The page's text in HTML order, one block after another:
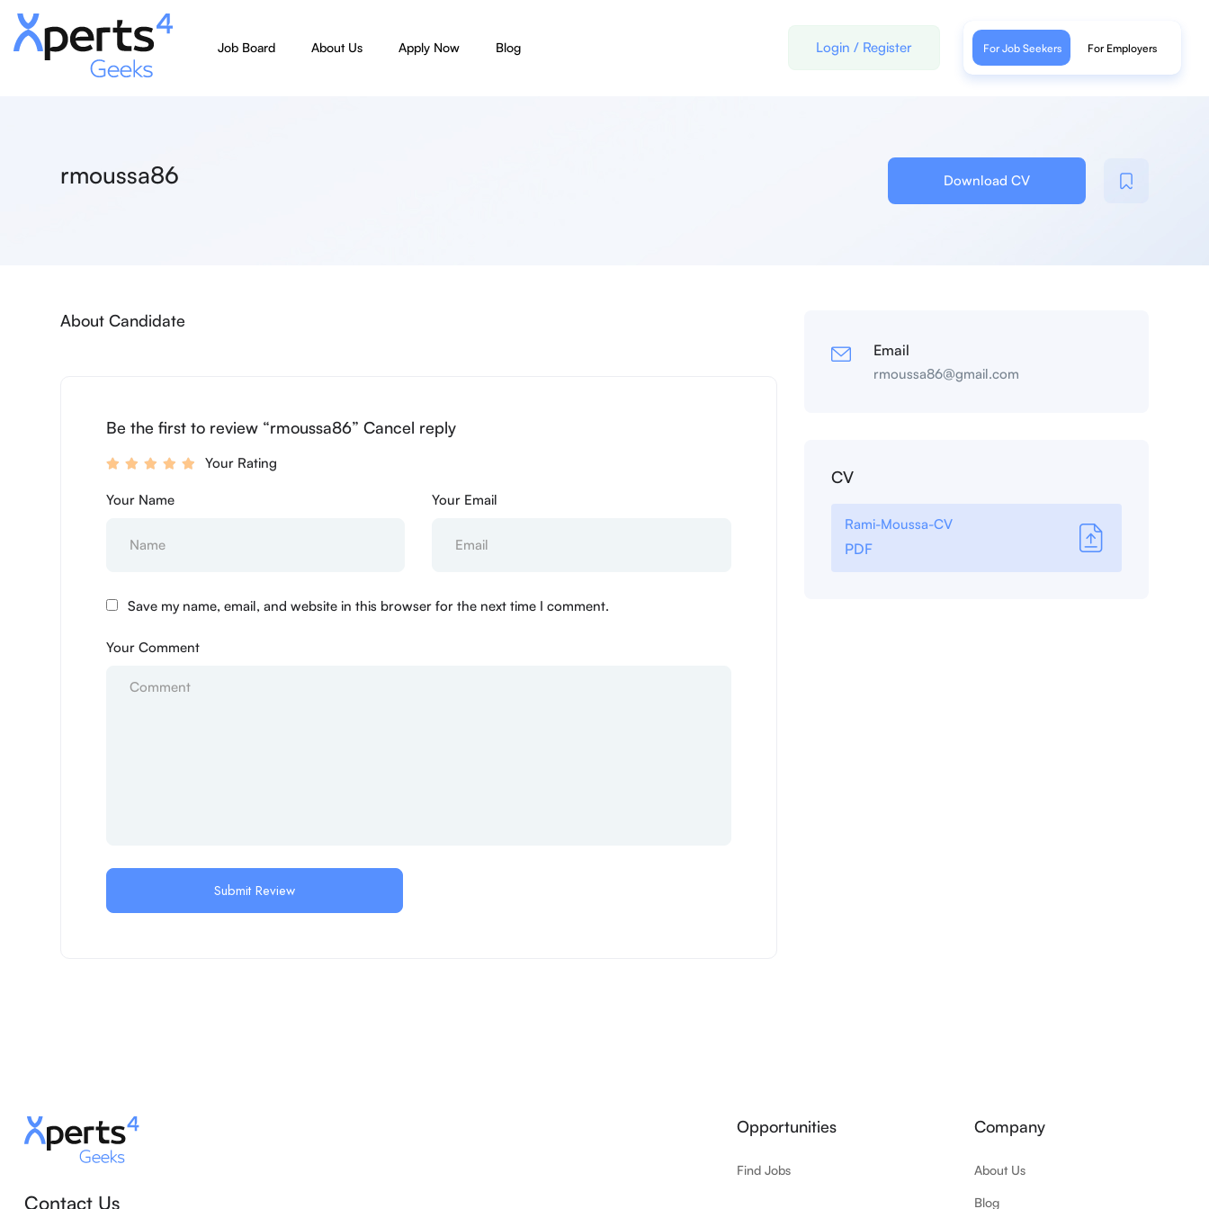
Job Board About Us Apply Now Blog Login / Register For Job Seekers For Employers
rmoussa86 Download CV
About Candidate
Be the first to review “rmoussa86” Cancel reply
Your Rating
Your Name Your Email
Save my name, email, and website in this browser for the next time I comment.
Your Comment
Email
rmoussa86@gmail.com
CV
Rami-Moussa-CV
PDF
Contact Us
Opportunities
Find Jobs
Company
About Us
Blog